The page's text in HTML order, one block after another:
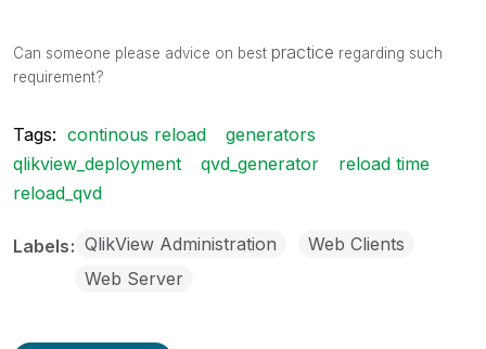
Can someone please advice on best practice regarding such
requirement?
Tags: continous reload
generators
qlikview_deployment
qvd_generator
reload time
reload_qvd
Labels QlikView Administration
Web Clients
Web Server